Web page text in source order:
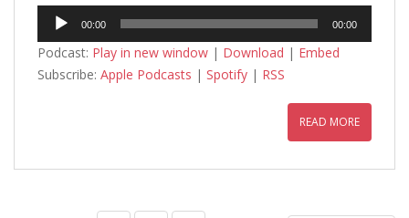
Audio
Player
00:00 00:00
Podcast: Play in new window | Download | Embed
Subscribe: Apple Podcasts | Spotify | RSS
READ MORE